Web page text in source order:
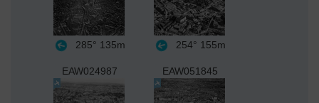
285° 135m 254° 155m
EAW024987 EAW051845